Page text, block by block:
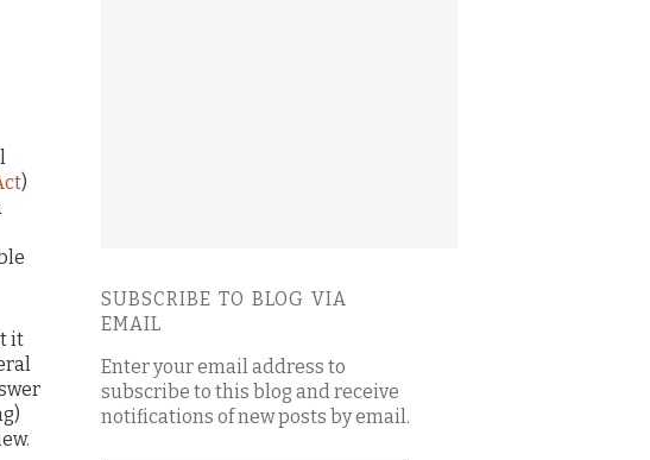
)
it
SUBSCRIBE TO BLOG VIA
EMAIL
Enter your email address to
subscribe to this blog and receive
notifications of new posts by email.